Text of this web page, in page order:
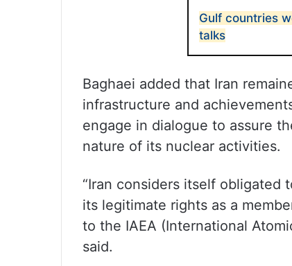
Gulf countries
talks
Baghaei added that Iran
infrastructure and
engage in dialogue to assure
nature of its nuclear activities.
“Iran considers itself obligated
its legitimate rights as a
to the IAEA (International
said.